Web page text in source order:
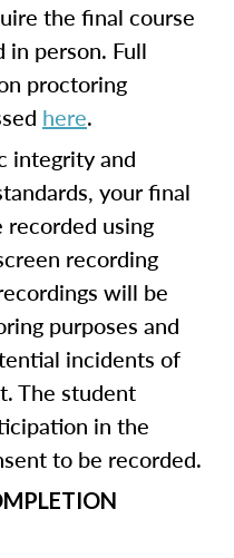
the final course
person. Full
proctoring
here.
integrity and
your final
recorded using
recording
will be
purposes and
incidents of
The student
in the
to be recorded.